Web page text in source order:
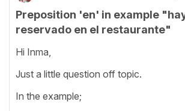
Preposition 'en' in example
reservado en el restaurante"
Hi Inma,
Just a little question off topic.
In the example;